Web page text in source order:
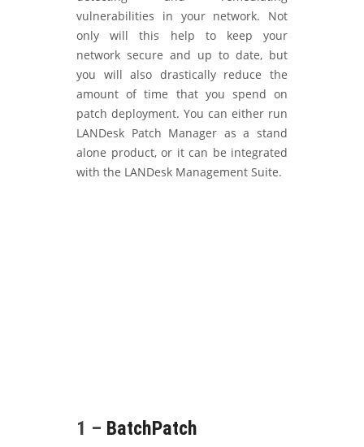
vulnerabilities in your network. Not
only will this help to keep your
network secure and up to date, but
you will also drastically reduce the
amount of time that you spend on
patch deployment. You can either run
LANDesk Patch Manager as a stand
alone product, or it can be integrated
with the LANDesk Management Suite.
1 – BatchPatch